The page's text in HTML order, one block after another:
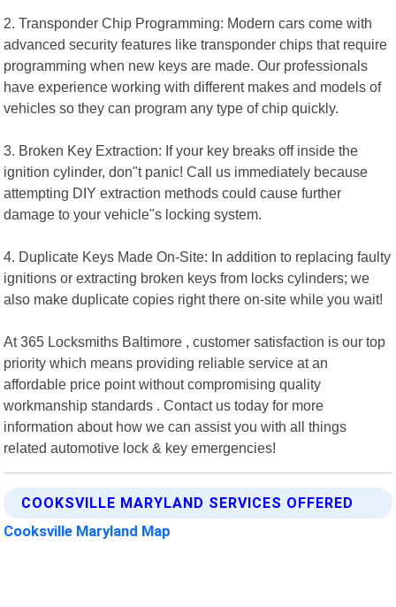
2. Transponder Chip Programming: Modern cars come with
advanced security features like transponder chips that require
programming when new keys are made. Our professionals
have experience working with different makes and models of
vehicles so they can program any type of chip quickly.
3. Broken Key Extraction: If your key breaks off inside the
ignition cylinder, don"t panic! Call us immediately because
attempting DIY extraction methods could cause further
damage to your vehicle"s locking system.
4. Duplicate Keys Made On-Site: In addition to replacing faulty
ignitions or extracting broken keys from locks cylinders; we
also make duplicate copies right there on-site while you wait!
At 365 Locksmiths Baltimore , customer satisfaction is our top
priority which means providing reliable service at an
affordable price point without compromising quality
workmanship standards . Contact us today for more
information about how we can assist you with all things
related automotive lock & key emergencies!
COOKSVILLE MARYLAND SERVICES OFFERED
Cooksville Maryland Map